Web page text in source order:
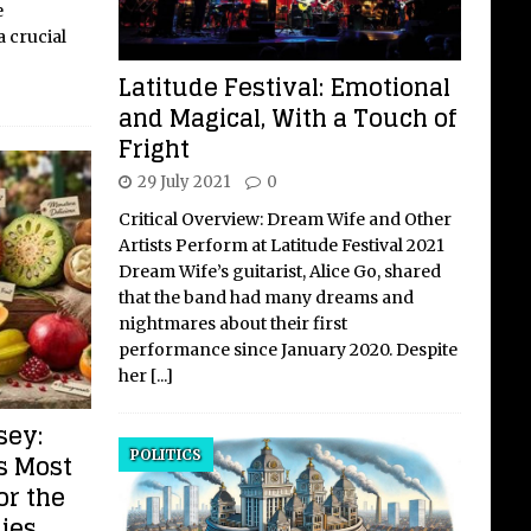
crucial
Most
the
Latitude Festival: Emotional
and Magical, With a Touch of
Fright
29 July 2021 0
Critical Overview: Dream Wife and Other
Artists Perform at Latitude Festival 2021
Dream Wife’s guitarist, Alice Go, shared
that the band had many dreams and
nightmares about their first
performance since January 2020. Despite
her [...]
POLITICS